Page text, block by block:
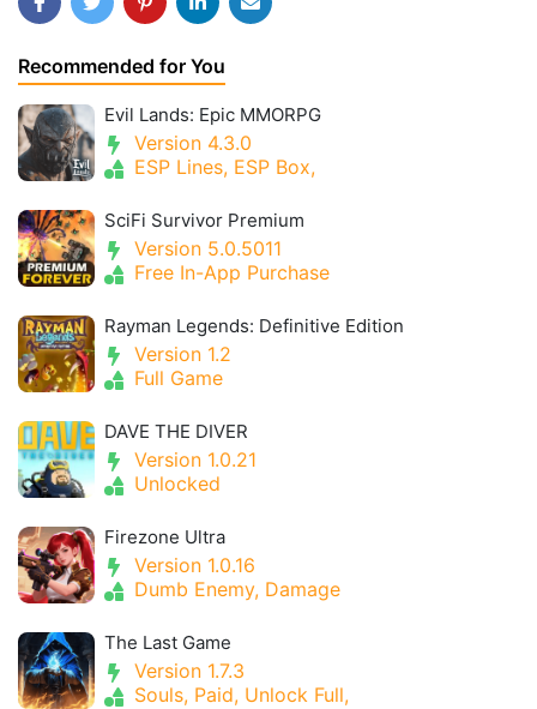
Recommended for You
Evil Lands: Epic MMORPG
Version 4.3.0
ESP Lines, ESP Box,
SciFi Survivor Premium
Version 5.0.5011
Free In-App Purchase
Rayman Legends: Definitive Edition
Version 1.2
Full Game
DAVE THE DIVER
Version 1.0.21
Unlocked
Firezone Ultra
Version 1.0.16
Dumb Enemy, Damage
The Last Game
Version 1.7.3
Souls, Paid, Unlock Full,